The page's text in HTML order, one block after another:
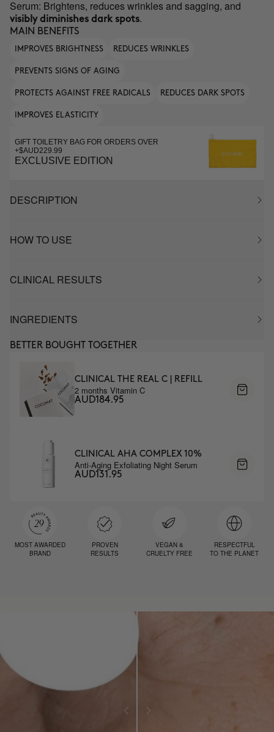
Serum: Brightens, reduces wrinkles and sagging, and
visibly diminishes dark spots.
MAIN BENEFITS
IMPROVES BRIGHTNESS REDUCES WRINKLES
PREVENTS SIGNS OF AGING
PROTECTS AGAINST FREE RADICALS REDUCES DARK SPOTS
IMPROVES ELASTICITY
GIFT TOILETRY BAG FOR ORDERS OVER
+$AUD229.99
EXCLUSIVE EDITION
DESCRIPTION
HOW TO USE
CLINICAL RESULTS
INGREDIENTS
BETTER BOUGHT TOGETHER
CLINICAL THE REAL C | REFILL
2 months Vitamin C
AUD184.95
CLINICAL AHA COMPLEX 10%
Anti-Aging Exfoliating Night Serum
AUD131.95
MOST AWARDED
BRAND
PROVEN
RESULTS
VEGAN &
CRUELTY FREE
RESPECTFUL
TO THE PLANET